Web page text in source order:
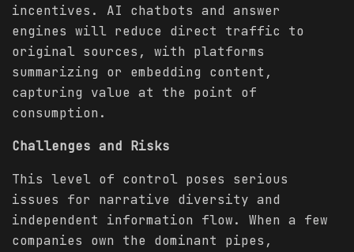
incentives. AI chatbots and answer
engines will reduce direct traffic to
original sources, with platforms
summarizing or embedding content,
capturing value at the point of
consumption.
Challenges and Risks
This level of control poses serious
issues for narrative diversity and
independent information flow. When a few
companies own the dominant pipes,